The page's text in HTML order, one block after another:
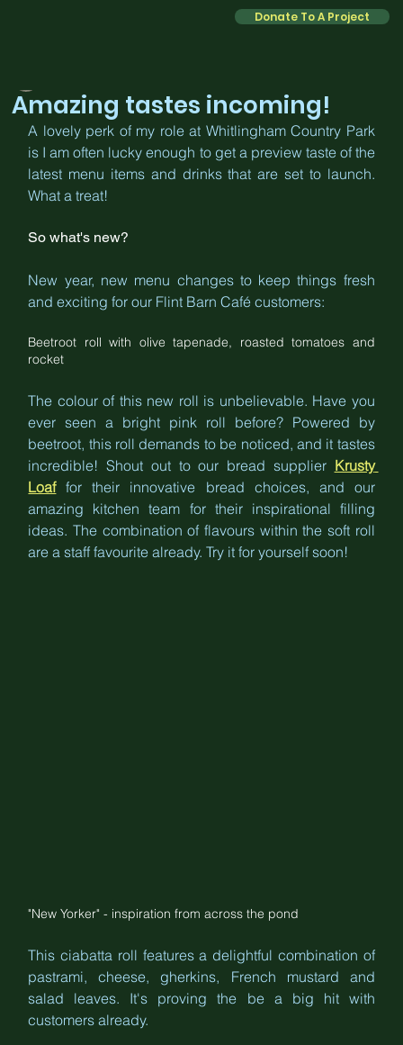
Donate To A Project
Amazing tastes incoming!
A lovely perk of my role at Whitlingham Country Park
is I am often lucky enough to get a preview taste of the
latest menu items and drinks that are set to launch.
What a treat!
So what's new?
New year, new menu changes to keep things fresh
and exciting for our Flint Barn Café customers:
Beetroot roll with olive tapenade, roasted tomatoes and
rocket
The colour of this new roll is unbelievable. Have you
ever seen a bright pink roll before? Powered by
beetroot, this roll demands to be noticed, and it tastes
incredible! Shout out to our bread supplier Krusty
Loaf for their innovative bread choices, and our
amazing kitchen team for their inspirational filling
ideas. The combination of flavours within the soft roll
are a staff favourite already. Try it for yourself soon!
"New Yorker" - inspiration from across the pond
This ciabatta roll features a delightful combination of
pastrami, cheese, gherkins, French mustard and
salad leaves. It's proving the be a big hit with
customers already.